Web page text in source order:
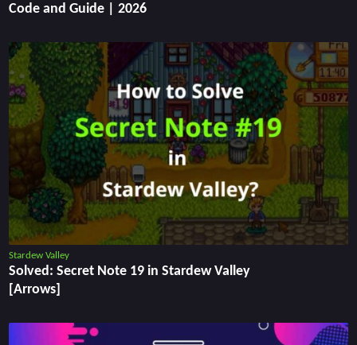
Code and Guide | 2026
Stardew Valley
Solved: Secret Note 19 in Stardew Valley
[Arrows]